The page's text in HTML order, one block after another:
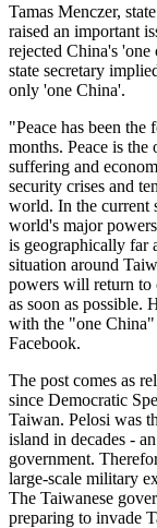
Tamas Menczer,
raised an important
rejected China's
state secretary
only 'one China'.
"Peace has been
months. Peace is
suffering and
security crises and
world. In the current
world's major
is geographically far
situation around
powers will return to
as soon as possible.
with the "one China"
Facebook.
The post comes as
since Democratic
Taiwan. Pelosi was
island in decades -
government.
large-scale military
The Taiwanese
preparing to invade